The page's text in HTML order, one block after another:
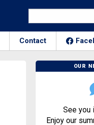
Contact
OUR
See you
Enjoy our